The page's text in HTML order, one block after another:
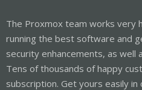
The Proxmox team works very
running the best software and
security enhancements, as well
Tens of thousands of happy
subscription. Get yours easily in